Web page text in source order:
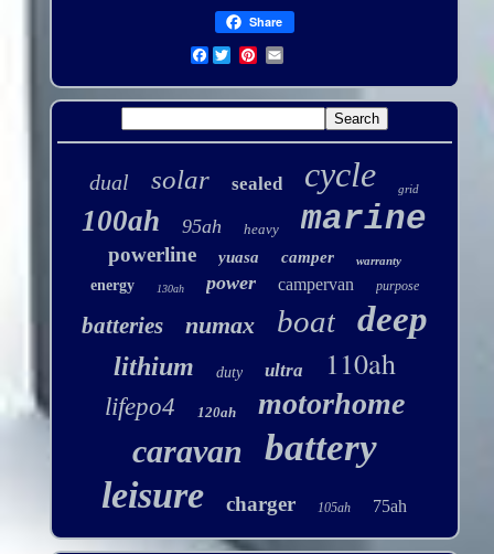
Share
Facebook
dual solar sealed cycle grid
100ah 95ah heavy marine
powerline yuasa camper warranty
energy 130ah power campervan purpose
batteries numax boat deep
lithium duty ultra 110ah
lifepo4 120ah motorhome
caravan battery
leisure charger 105ah 75ah